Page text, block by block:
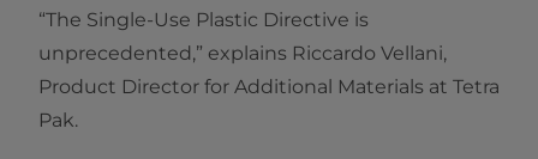
“The Single-Use Plastic Directive is
unprecedented,” explains Riccardo Vellani,
Product Director for Additional Materials at Tetra
Pak.